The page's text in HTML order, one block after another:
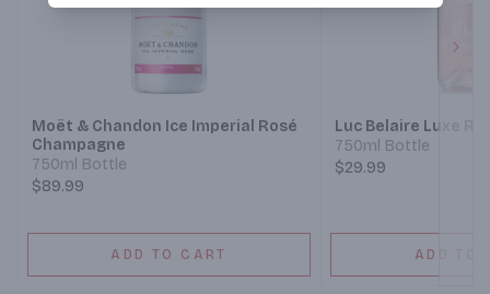
Moët & Chandon Ice Imperial Rosé
Champagne
750ml Bottle
$89.99
ADD TO CART
Luc Belaire Luxe
750ml Bottle
$29.99
ADD TO